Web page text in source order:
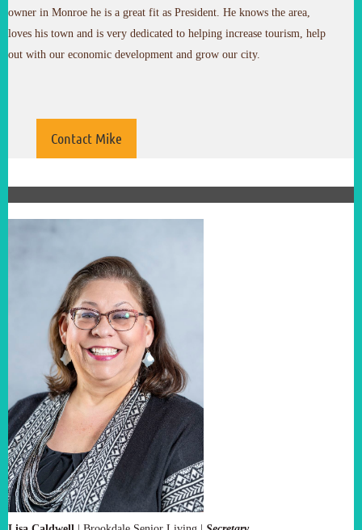
owner in Monroe he is a great fit as President. He knows the area,
loves his town and is very dedicated to helping increase tourism, help
out with our economic development and grow our city.
Contact Mike